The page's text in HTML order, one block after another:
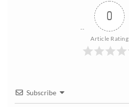
0
Article Rating
Subscribe